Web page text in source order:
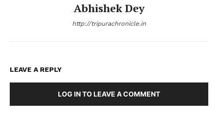
Abhishek Dey
http://tripurachronicle.in
LEAVE A REPLY
LOG IN TO LEAVE A COMMENT